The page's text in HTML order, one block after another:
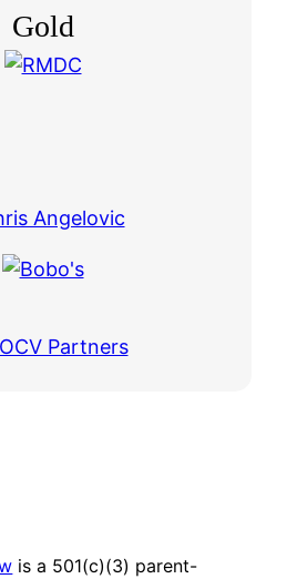
Gold
Partners
is a 501(c)(3) parent-